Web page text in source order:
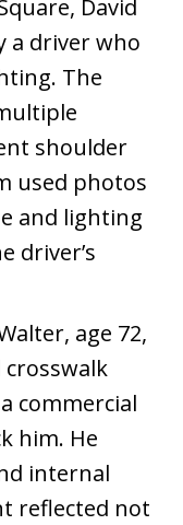
David
a driver who
The
shoulder
used photos
and lighting
driver’s
age 72,
commercial
him. He
internal
reflected not